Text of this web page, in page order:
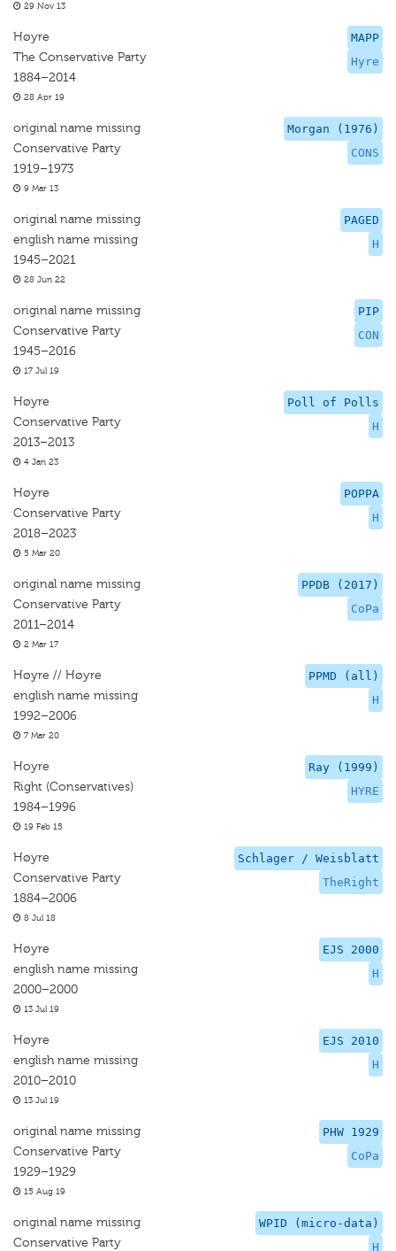
29 Nov 13
MAPP
Hyre
Høyre
The Conservative Party
1884–2014
28 Apr 19
Morgan (1976)
CONS
original name missing
Conservative Party
1919–1973
9 Mar 13
PAGED
H
original name missing
english name missing
1945–2021
28 Jun 22
PIP
CON
original name missing
Conservative Party
1945–2016
17 Jul 19
Poll of Polls
H
Høyre
Conservative Party
2013–2013
4 Jan 23
POPPA
H
Høyre
Conservative Party
2018–2023
5 Mar 20
PPDB (2017)
CoPa
original name missing
Conservative Party
2011–2014
2 Mar 17
PPMD (all)
H
Høyre // Høyre
english name missing
1992–2006
7 Mar 20
Ray (1999)
HYRE
Hoyre
Right (Conservatives)
1984–1996
19 Feb 15
Schlager / Weisblatt
TheRight
Høyre
Conservative Party
1884–2006
8 Jul 18
EJS 2000
H
Høyre
english name missing
2000–2000
13 Jul 19
EJS 2010
H
Høyre
english name missing
2010–2010
13 Jul 19
PHW 1929
CoPa
original name missing
Conservative Party
1929–1929
15 Aug 19
WPID (micro-data)
H
original name missing
Conservative Party